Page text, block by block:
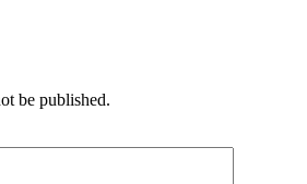
be published.